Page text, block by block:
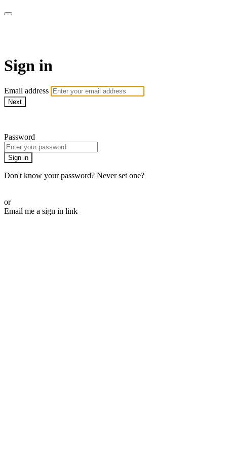
Sign in
Email address
Next
Password
Sign in
Don't know your password? Never set one?
or
Email me a sign in link